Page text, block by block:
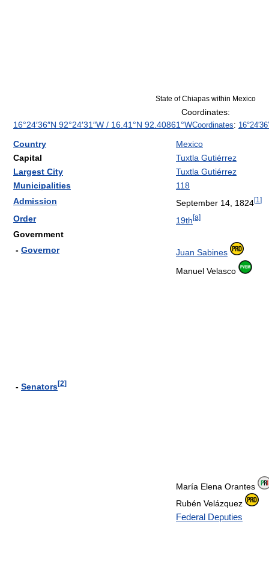
State of Chiapas within Mexico
Coordinates:
16°24′36″N 92°24′31″W / 16.41°N 92.40861°WCoordinates:
Country
Mexico
Capital
Tuxtla Gutiérrez
Largest City
Tuxtla Gutiérrez
Municipalities
118
Admission
September 14, 1824[1 ]
Order 19th[a]
Government
- Governor Juan Sabines
- Senators[2]
Manuel Velasco
María Elena Orantes
Rubén Velázquez
Federal Deputies